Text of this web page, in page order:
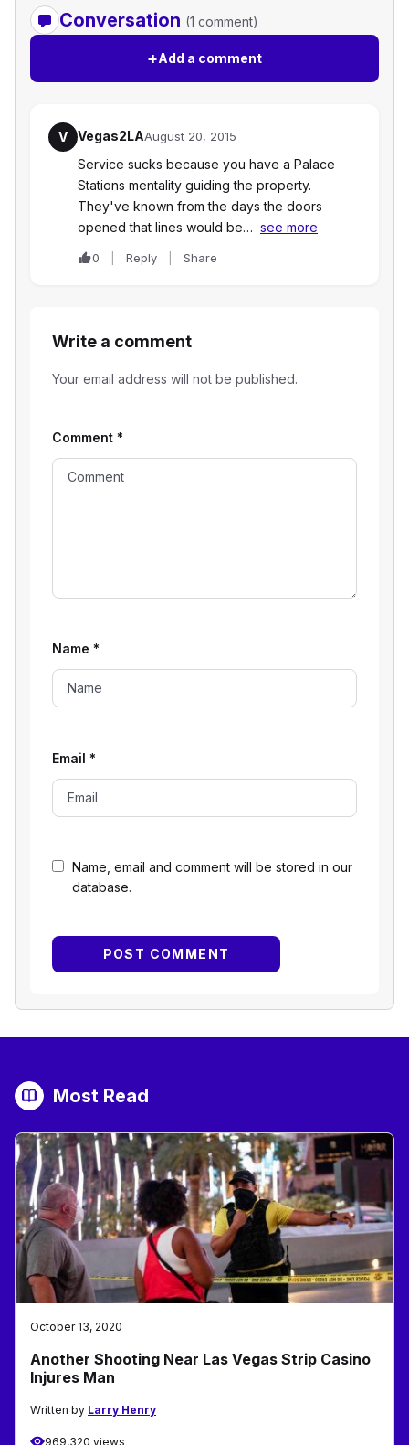
Conversation (1 comment)
+Add a comment
V Vegas2LAAugust 20, 2015
Service sucks because you have a Palace
Stations mentality guiding the property.
They've known from the days the doors
opened that lines would be… see more
0 Reply Share
Write a comment
Your email address will not be published.
Name, email and comment will be stored in our
database.
Comment *
Name *
Email *
Most Read
October 13, 2020
Another Shooting Near Las Vegas Strip Casino
Injures Man
Written by Larry Henry
969,320 views